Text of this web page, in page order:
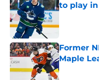
to play
Former
Maple
Published by